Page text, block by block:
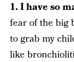
1. I have so
fear of the big
to grab my
like